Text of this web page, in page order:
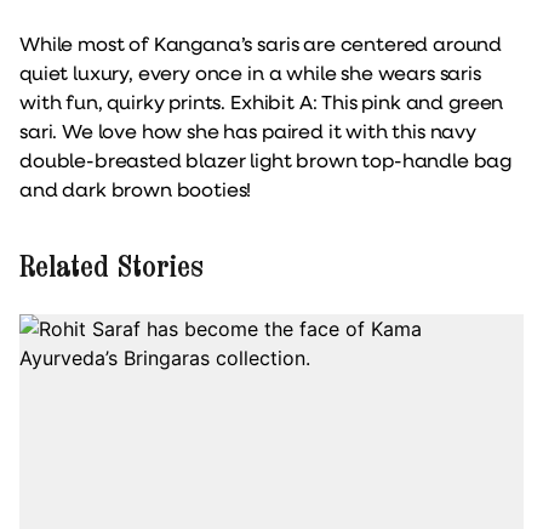
While most of Kangana’s saris are centered around
quiet luxury, every once in a while she wears saris
with fun, quirky prints. Exhibit A: This pink and green
sari. We love how she has paired it with this navy
double-breasted blazer light brown top-handle bag
and dark brown booties!
Related Stories